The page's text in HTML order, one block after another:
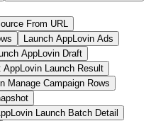
From URL
Launch AppLovin Ads
AppLovin Draft
AppLovin Launch Result
Manage Campaign Rows
Launch Batch Detail